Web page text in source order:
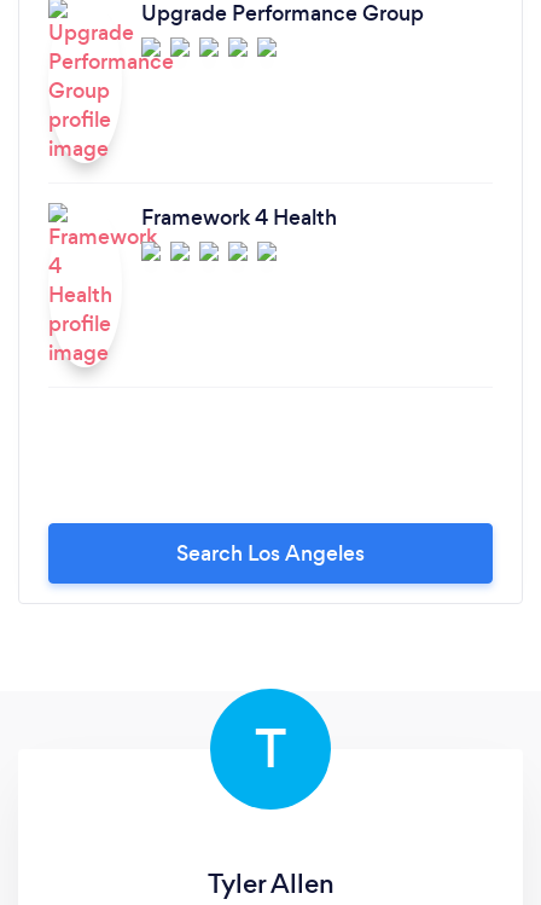
Upgrade Performance Group
Framework 4 Health
Search Los Angeles
T
Tyler Allen